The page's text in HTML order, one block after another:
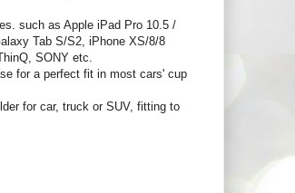
such as Apple iPad Pro 10.5 /
Tab S/S2, iPhone XS/8/8
SONY etc.
for a perfect fit in most cars' cup
for car, truck or SUV, fitting to